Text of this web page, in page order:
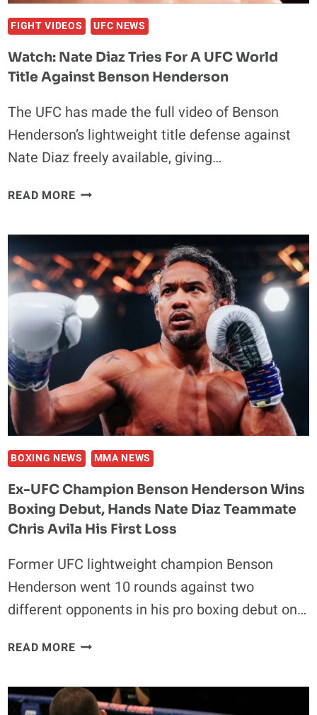
FIGHT VIDEOS UFC NEWS
Watch: Nate Diaz Tries For A UFC World
Title Against Benson Henderson
The UFC has made the full video of Benson
Henderson’s lightweight title defense against
Nate Diaz freely available, giving…
READ MOREWATCH:
FOR
A
UFC
WORLD
TITLE
AGAINST
BENSON
HENDERSON
BOXING NEWS MMA NEWS
Ex-UFC Champion Benson Henderson Wins
Boxing Debut, Hands Nate Diaz Teammate
Chris Avila His First Loss
Former UFC lightweight champion Benson
Henderson went 10 rounds against two
different opponents in his pro boxing debut on…
READ MOREEX-
BENSON